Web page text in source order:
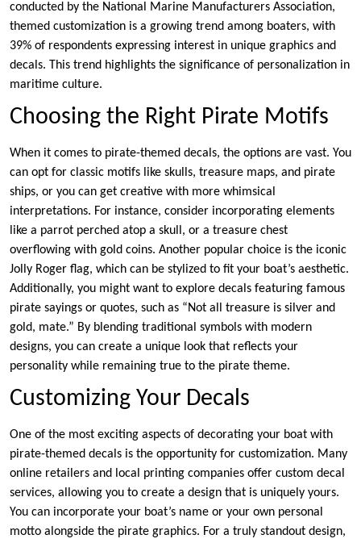
conducted by the National Marine Manufacturers Association,
themed customization is a growing trend among boaters, with
39% of respondents expressing interest in unique graphics and
decals. This trend highlights the significance of personalization in
maritime culture.
Choosing the Right Pirate Motifs
When it comes to pirate-themed decals, the options are vast. You
can opt for classic motifs like skulls, treasure maps, and pirate
ships, or you can get creative with more whimsical
interpretations. For instance, consider incorporating elements
like a parrot perched atop a skull, or a treasure chest
overflowing with gold coins. Another popular choice is the iconic
Jolly Roger flag, which can be stylized to fit your boat’s aesthetic.
Additionally, you might want to explore decals featuring famous
pirate sayings or quotes, such as “Not all treasure is silver and
gold, mate.” By blending traditional symbols with modern
designs, you can create a unique look that reflects your
personality while remaining true to the pirate theme.
Customizing Your Decals
One of the most exciting aspects of decorating your boat with
pirate-themed decals is the opportunity for customization. Many
online retailers and local printing companies offer custom decal
services, allowing you to create a design that is uniquely yours.
You can incorporate your boat’s name or your own personal
motto alongside the pirate graphics. For a truly standout design,